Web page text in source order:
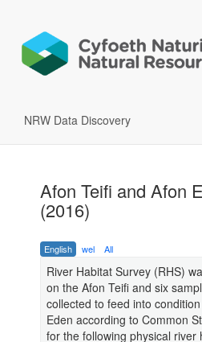
NRW Data Discovery
Afon Teifi and Afon
(2016)
English wel All
River Habitat Survey (RHS)
on the Afon Teifi and six
collected to feed into
Eden according to Common
for the following physical